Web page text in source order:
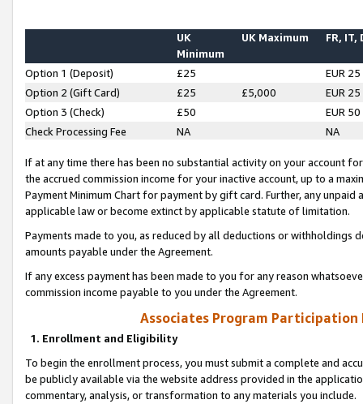
UK
Minimum
UK Maximum FR, IT,
Option 1 (Deposit) £25
EUR 25
Option 2 (Gift Card)
£25 £5,000
EUR 25
Option 3 (Check)
£50
EUR 50
Check Processing Fee
NA NA
If at any time there has been no substantial activity on your account
the accrued commission income for your inactive account, up to a
Payment Minimum Chart for payment by gift card. Further, any
applicable law or become extinct by applicable statute of limitation.
Payments made to you, as reduced by all deductions or
amounts payable under the Agreement.
If any excess payment has been made to you for any reason
commission income payable to you under the Agreement.
Associates Program Participation
1. Enrollment and Eligibility
To begin the enrollment process, you must submit a complete and
be publicly available via the website address provided in the
commentary, analysis, or transformation to any materials you include.